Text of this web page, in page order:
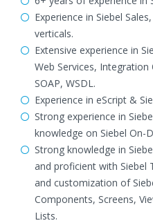
Experience in Siebel
verticals.
Extensive experience in
Web Services, Integration
SOAP, WSDL.
Experience in eScript &
Strong experience in
knowledge on Siebel On-
Strong knowledge in
and proficient with Siebel
and customization of
Components, Screens,
Lists.